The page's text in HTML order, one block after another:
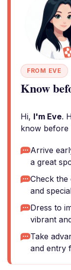
FROM EVE
Know
Hi, I'm Eve.
know before
Arrive
a great
Check the
and
Dress to
vibrant
Take
and entry